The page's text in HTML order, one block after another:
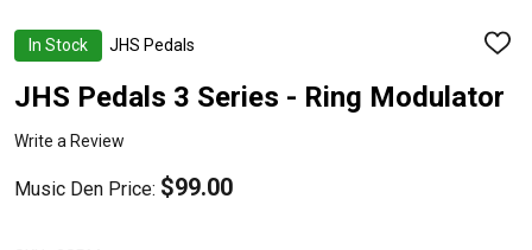
In Stock JHS Pedals
ADD
WISH
LIST
JHS Pedals 3 Series - Ring Modulator
Write a Review
Music Den Price: $99.00